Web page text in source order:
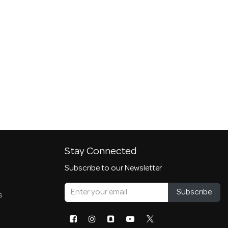
Stay Connected
Subscribe to our Newsletter
Subscribe